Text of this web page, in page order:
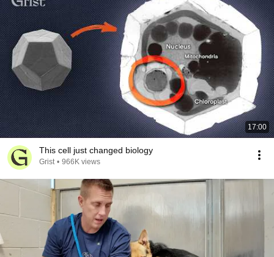
17:00
This cell just changed biology
Grist • 966K views